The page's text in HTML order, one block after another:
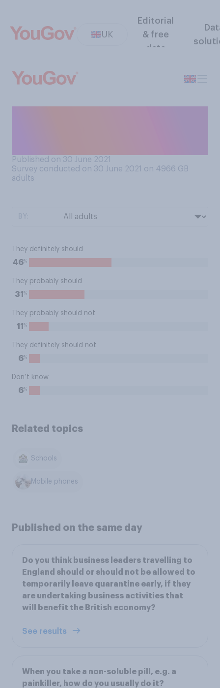
UK
Editorial
& free
data
Published on 30 June 2021
Survey conducted on 30 June 2021 on 4966 GB
adults
They definitely should
46%
They probably should
31 %
They probably should not
11 %
They definitely should not
6%
Don’t know
6%
Related topics
Schools
Mobile phones
Published on the same day
Do you think business leaders travelling to
England should or should not be allowed to
temporarily leave quarantine early, if they
are undertaking business activities that
will benefit the British economy?
See results
When you take a non-soluble pill, e.g. a
painkiller, how do you usually do it?